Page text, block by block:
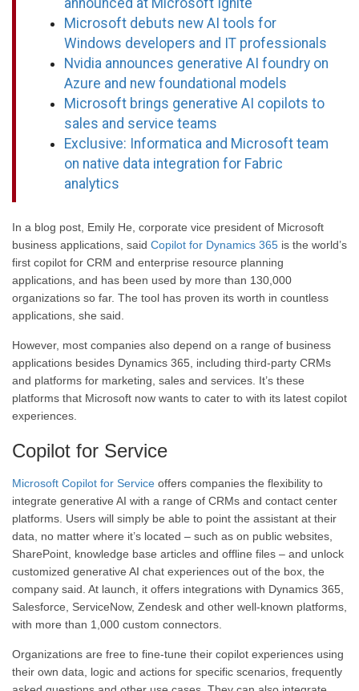
Microsoft debuts new AI tools for
Windows developers and IT professionals
Nvidia announces generative AI foundry on
Azure and new foundational models
Microsoft brings generative AI copilots to
sales and service teams
Exclusive: Informatica and Microsoft team
on native data integration for Fabric
analytics
In a blog post, Emily He, corporate vice president of Microsoft
business applications, said Copilot for Dynamics 365 is the world’s
first copilot for CRM and enterprise resource planning
applications, and has been used by more than 130,000
organizations so far. The tool has proven its worth in countless
applications, she said.
However, most companies also depend on a range of business
applications besides Dynamics 365, including third-party CRMs
and platforms for marketing, sales and services. It’s these
platforms that Microsoft now wants to cater to with its latest copilot
experiences.
Copilot for Service
Microsoft Copilot for Service offers companies the flexibility to
integrate generative AI with a range of CRMs and contact center
platforms. Users will simply be able to point the assistant at their
data, no matter where it’s located – such as on public websites,
SharePoint, knowledge base articles and offline files – and unlock
customized generative AI chat experiences out of the box, the
company said. At launch, it offers integrations with Dynamics 365,
Salesforce, ServiceNow, Zendesk and other well-known platforms,
with more than 1,000 custom connectors.
Organizations are free to fine-tune their copilot experiences using
their own data, logic and actions for specific scenarios, frequently